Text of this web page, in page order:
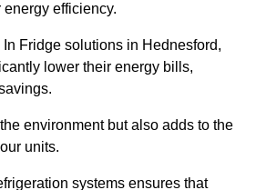
efficiency.
In Fridge solutions in Hednesford,
lower their energy bills,
environment but also adds to the
units.
systems ensures that